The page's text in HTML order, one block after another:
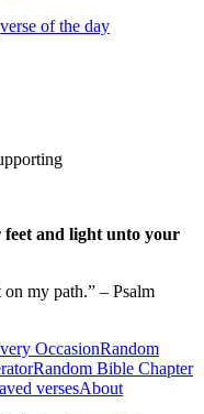
verse of the day
and light unto your
my path.” – Psalm
OccasionRandom
Random Bible Chapter
versesAbout